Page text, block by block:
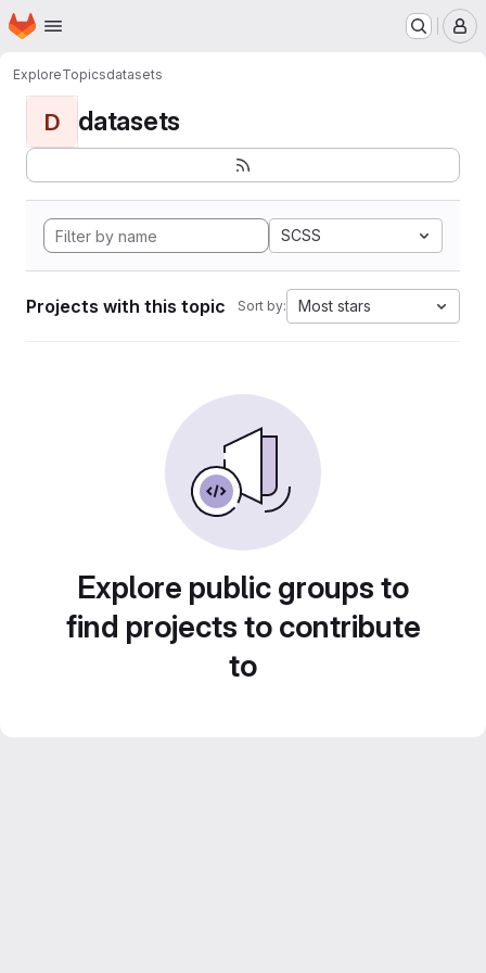
Skip to main content
Homepage
ExploreTopicsdatasets
D datasets
SCSS
Projects with this topic Sort by: Most stars
Explore public groups to
find projects to contribute
to